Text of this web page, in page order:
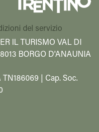
del servizio
IL TURISMO VAL DI
BORGO D'ANAUNIA
TN186069 | Cap. Soc.